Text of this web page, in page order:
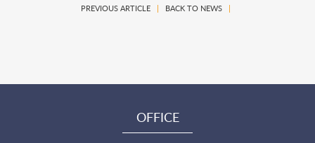
PREVIOUS ARTICLE| BACK TO NEWS|
OFFICE